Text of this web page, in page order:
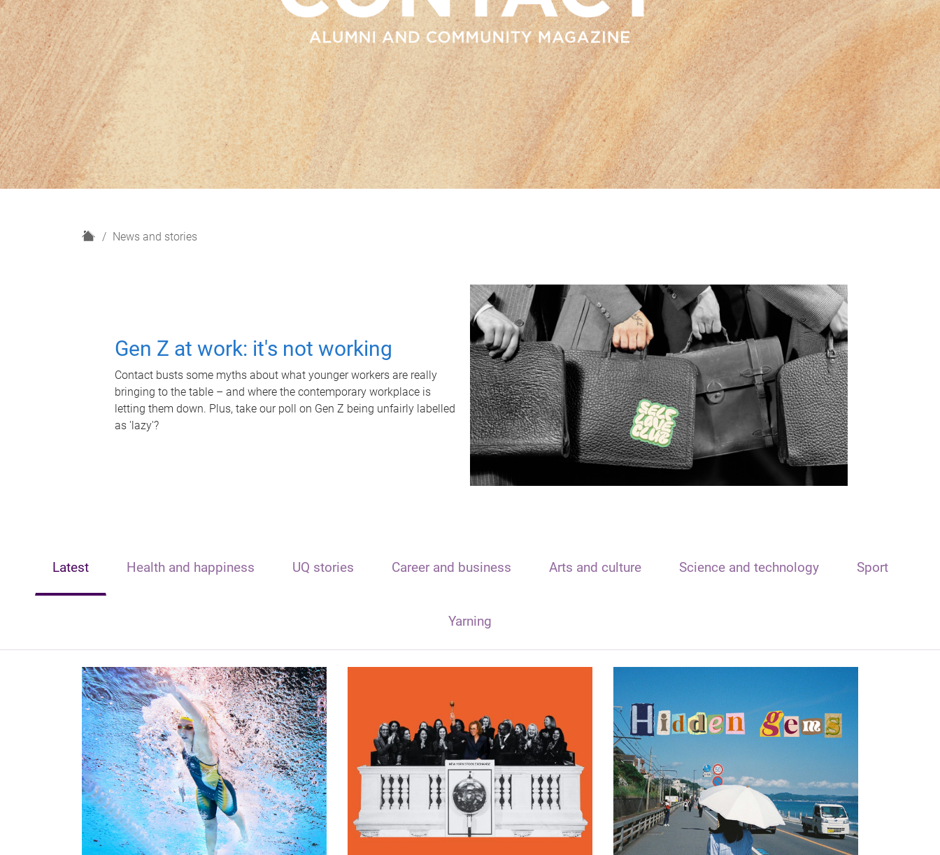
H
News and stories
Gen Z at work: it's not working
Contact busts some myths about what younger workers are really
bringing to the table – and where the contemporary workplace is
letting them down. Plus, take our poll on Gen Z being unfairly labelled
as 'lazy'?
Latest Health and happiness UQ stories Career and business Arts and culture Science and technology Sport
Yarning